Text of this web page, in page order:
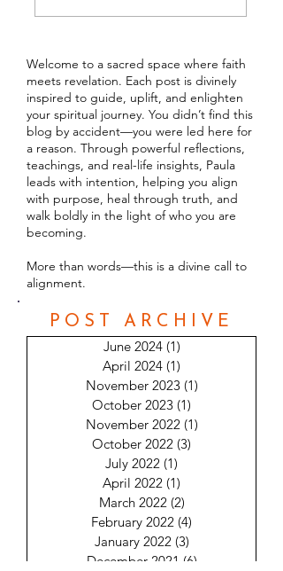
Welcome to a sacred space where faith
meets revelation. Each post is divinely
inspired to guide, uplift, and enlighten
your spiritual journey. You didn’t find this
blog by accident—you were led here for
a reason. Through powerful reflections,
teachings, and real-life insights, Paula
leads with intention, helping you align
with purpose, heal through truth, and
walk boldly in the light of who you are
becoming.
More than words—this is a divine call to
alignment.
POST ARCHIVE
June 2024 (1)
April 2024 (1)
November 2023 (1)
October 2023 (1)
November 2022 (1)
October 2022 (3)
July 2022 (1)
April 2022 (1)
March 2022 (2)
February 2022 (4)
January 2022 (3)
December 2021 (6)